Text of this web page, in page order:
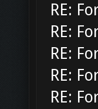
RE:
RE:
RE:
RE:
RE: